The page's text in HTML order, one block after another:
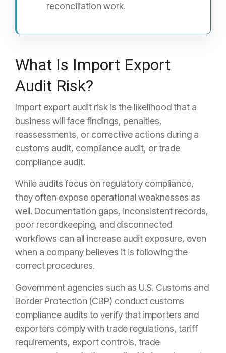
reconciliation work.
What Is Import Export
Audit Risk?
Import export audit risk is the likelihood that a
business will face findings, penalties,
reassessments, or corrective actions during a
customs audit, compliance audit, or trade
compliance audit.
While audits focus on regulatory compliance,
they often expose operational weaknesses as
well. Documentation gaps, inconsistent records,
poor recordkeeping, and disconnected
workflows can all increase audit exposure, even
when a company believes it is following the
correct procedures.
Government agencies such as U.S. Customs and
Border Protection (CBP) conduct customs
compliance audits to verify that importers and
exporters comply with trade regulations, tariff
requirements, export controls, trade